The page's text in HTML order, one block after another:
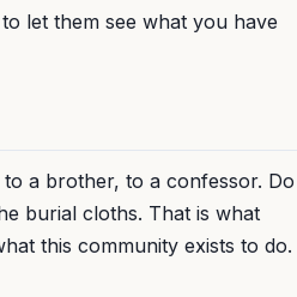
let them see what you have
a brother, to a confessor. Do
burial cloths. That is what
this community exists to do.